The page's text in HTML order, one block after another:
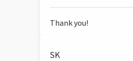
Thank you!
SK